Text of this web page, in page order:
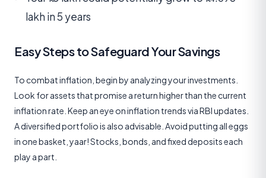
lakh in 5 years
Easy Steps to Safeguard Your Savings
To combat inflation, begin by analyzing your investments.
Look for assets that promise a return higher than the current
inflation rate. Keep an eye on inflation trends via RBI updates.
A diversified portfolio is also advisable. Avoid putting all eggs
in one basket, yaar! Stocks, bonds, and fixed deposits each
play a part.